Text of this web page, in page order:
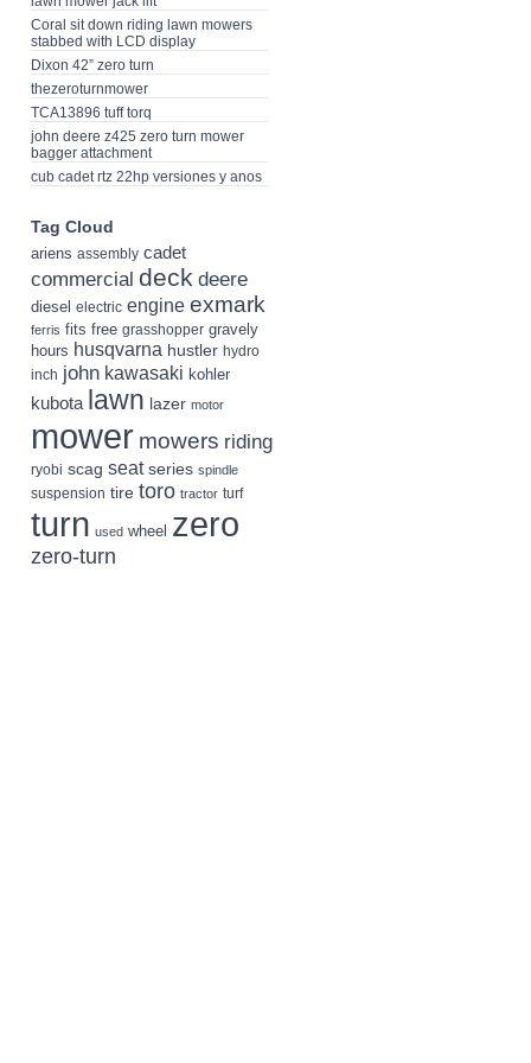
Coral sit down riding lawn mowers
stabbed with LCD display
Dixon 42” zero turn
thezeroturnmower
TCA13896 tuff torq
john deere z425 zero turn mower
bagger attachment
cub cadet rtz 22hp versiones y anos
Tag Cloud
ariens assembly cadet
commercial deck deere
diesel electric engine exmark
ferris fits free grasshopper gravely
hours husqvarna hustler hydro
inch john kawasaki kohler
kubota lawn lazer motor
mower mowers riding
ryobi scag seat series spindle
suspension tire toro tractor turf
turn used wheel zero
zero-turn